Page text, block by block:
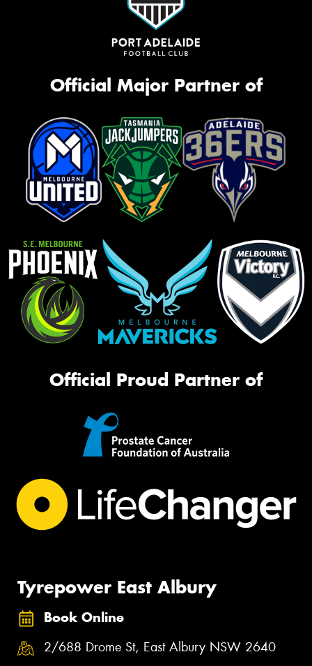
Official Major Partner of
Official Proud Partner of
Tyrepower East Albury
Book Online
2/688 Drome St, East Albury NSW 2640